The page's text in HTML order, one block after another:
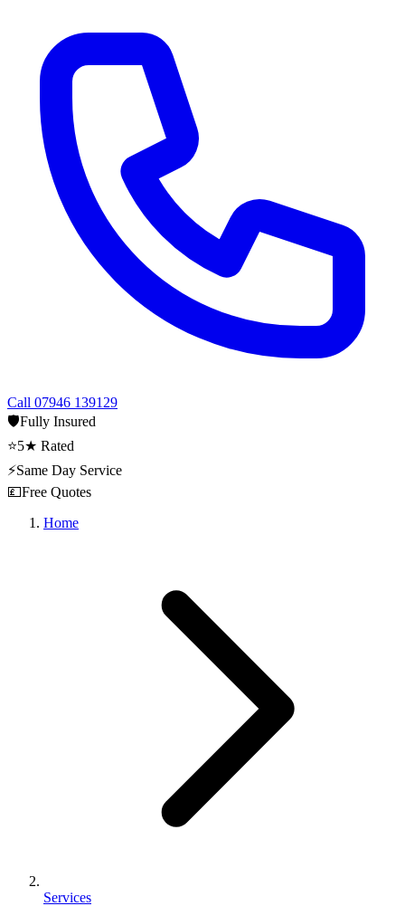
Call 07946 139129
🛡️Fully Insured
⭐5★ Rated
⚡Same Day Service
💷Free Quotes
Home
Services